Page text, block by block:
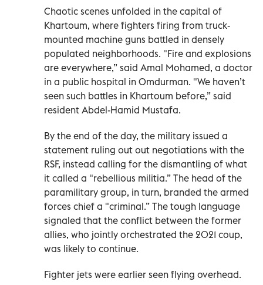
Chaotic scenes unfolded in the capital of
Khartoum, where fighters firing from truck-
mounted machine guns battled in densely
populated neighborhoods. "Fire and explosions
are everywhere,” said Amal Mohamed, a doctor
in a public hospital in Omdurman. "We haven’t
seen such battles in Khartoum before,” said
resident Abdel-Hamid Mustafa.
By the end of the day, the military issued a
statement ruling out out negotiations with the
RSF, instead calling for the dismantling of what
it called a "rebellious militia.” The head of the
paramilitary group, in turn, branded the armed
forces chief a "criminal.” The tough language
signaled that the conflict between the former
allies, who jointly orchestrated the 2021 coup,
was likely to continue.
Fighter jets were earlier seen flying overhead.